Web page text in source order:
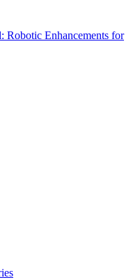
Robotic Enhancements for